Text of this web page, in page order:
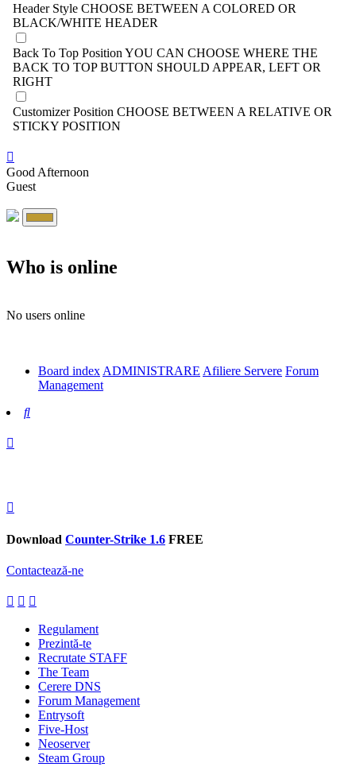
Header Style CHOOSE BETWEEN A COLORED OR
BLACK/WHITE HEADER
Back To Top Position YOU CAN CHOOSE WHERE THE
BACK TO TOP BUTTON SHOULD APPEAR, LEFT OR
RIGHT
Customizer Position CHOOSE BETWEEN A RELATIVE OR
STICKY POSITION
Good Afternoon
Guest
Who is online
No users online
Board index ADMINISTRARE Afiliere Servere Forum
Management
Search
Download Counter-Strike 1.6 FREE
Contactează-ne
Regulament
Prezintă-te
Recrutate STAFF
The Team
Cerere DNS
Forum Management
Entrysoft
Five-Host
Neoserver
Steam Group